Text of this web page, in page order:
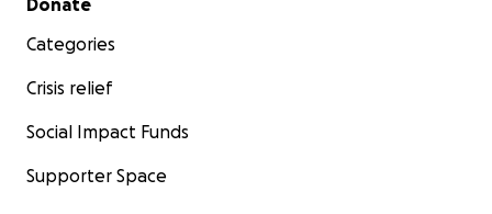
Donate
Categories
Crisis relief
Social Impact Funds
Supporter Space